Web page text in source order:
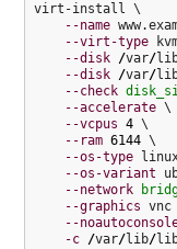
virt-install \
--name
--virt-type
--disk /var/
--disk /var/
--check
--accelerate \
--vcpus 4 \
--ram 6144 \
--os-type
--os-variant
--network
--graphics
--
-c /var/lib/